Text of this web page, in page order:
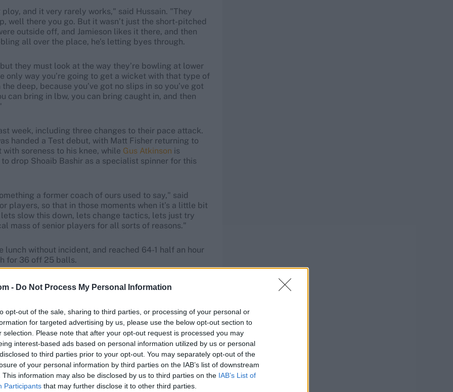
- Do Not Process My Personal Information
opt-out of the sale, sharing to third parties, or processing of your personal or
for targeted advertising by us, please use the below opt-out section to
selection. Please note that after your opt-out request is processed you may
interest-based ads based on personal information utilized by us or personal
to third parties prior to your opt-out. You may separately opt-out of the
of your personal information by third parties on the IAB’s list of downstream
This information may also be disclosed by us to third parties on the IAB’s List of
Participants that may further disclose it to other third parties.
and it very rarely works," said Hussain. "They
well there you go. But it wasn’t just the short-pitched
outside off, and Jamieson likes it there, and then
all over the place, he’s letting byes through.
they must look at the way they’re bowling at lower
only way you’re going to get a wicket with that type of
deep, because you’ve got no slips in so you’ve got
can bring in lbw, you can bring caught in, and then
week, including three changes to their pace attack.
handed a Test debut, with Matt Fisher returning to
soreness to his knee, while Gus Atkinson is
drop Shoaib Bashir as a specialist spinner for this
a former coach of ours used to say," said
players, so that in those moments when it’s a little bit
slow this down, lets change tactics, lets just try
mass of senior players for all sorts of reasons."
without incident, and reached 64-1 half an hour
for 36 off 25 balls.
, match stats,quizzes and more. Stay up to date
match highlights,video analysis